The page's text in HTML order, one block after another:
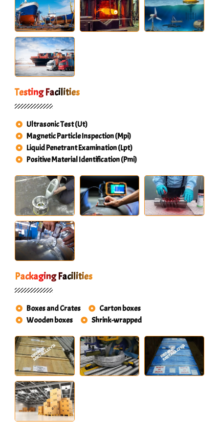
Testing Facilities
Ultrasonic Test (Ut)
Magnetic Particle Inspection (Mpi)
Liquid Penetrant Examination (Lpt)
Positive Material Identification (Pmi)
Packaging Facilities
Boxes and Crates
Carton boxes
Wooden boxes
Shrink-wrapped